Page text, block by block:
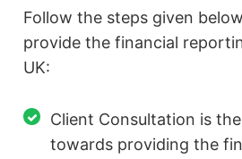
Follow the steps given
provide the financial
UK:
Client Consultation is
towards providing the